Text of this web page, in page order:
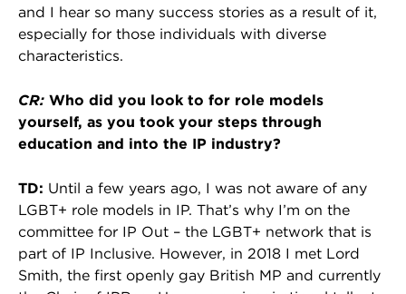
and I hear so many success stories as a result of it,
especially for those individuals with diverse
characteristics.
CR: Who did you look to for role models
yourself, as you took your steps through
education and into the IP industry?
TD: Until a few years ago, I was not aware of any
LGBT+ role models in IP. That’s why I’m on the
committee for IP Out – the LGBT+ network that is
part of IP Inclusive. However, in 2018 I met Lord
Smith, the first openly gay British MP and currently